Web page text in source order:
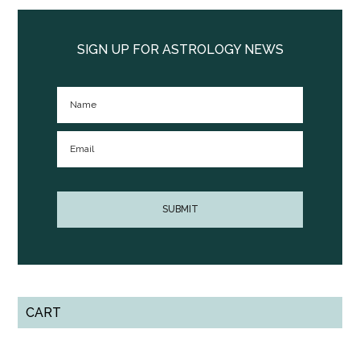
SidebarSIGN UP FOR ASTROLOGY NEWS
CART